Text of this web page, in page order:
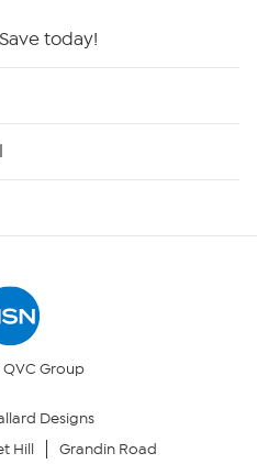
today!
Group
Designs
Hill Grandin Road